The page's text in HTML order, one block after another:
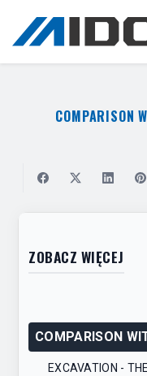
main
content
COMPARISON
ZOBACZ WIĘCEJ
COMPARISON
EXCAVATION -